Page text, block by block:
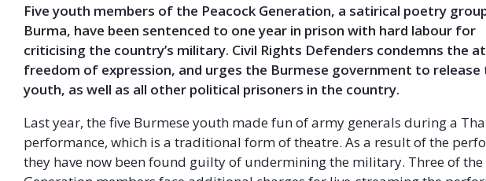
Five youth members of the Peacock Generation, a satirical poetry
Burma, have been sentenced to one year in prison with hard labour for
criticising the country’s military. Civil Rights Defenders condemns the
freedom of expression, and urges the Burmese government to release
youth, as well as all other political prisoners in the country.
Last year, the five Burmese youth made fun of army generals during a
performance, which is a traditional form of theatre. As a result of the
they have now been found guilty of undermining the military. Three of the